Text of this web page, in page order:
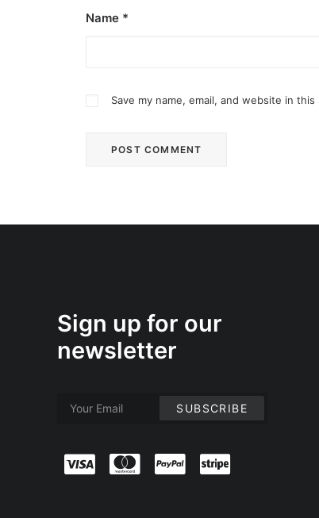
Name *
Save my name, email, and website in
Sign up for our
newsletter